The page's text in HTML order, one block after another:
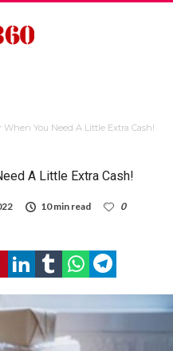
When You Need A Little Extra Cash!
A Little Extra Cash!
10 min read
0